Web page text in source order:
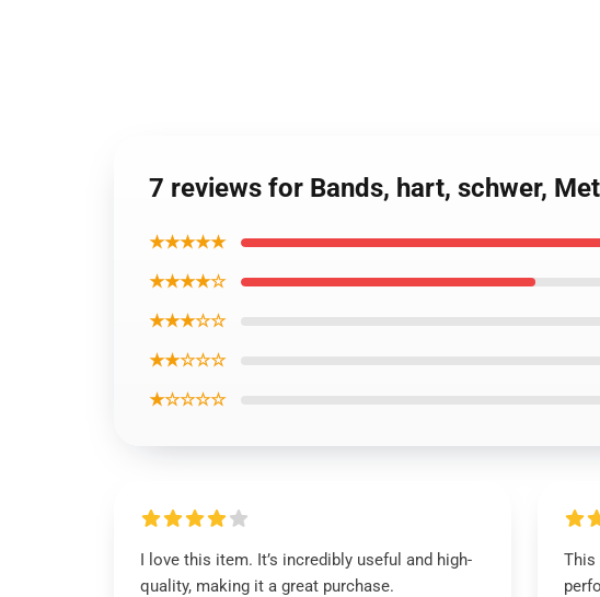
7 reviews for Bands, hart, schwer,
★★★★★
★★★★☆
★★★☆☆
★★☆☆☆
★☆☆☆☆
I love this item. It’s incredibly useful and high-
quality, making it a great purchase.
This